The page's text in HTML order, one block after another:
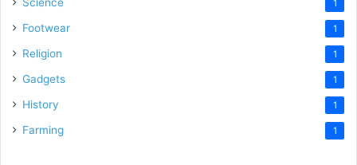
1
Footwear 1
Religion 1
Gadgets 1
History 1
Farming 1